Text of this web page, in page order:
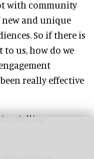
with community
and unique
So if there is
us, how do we
really effective